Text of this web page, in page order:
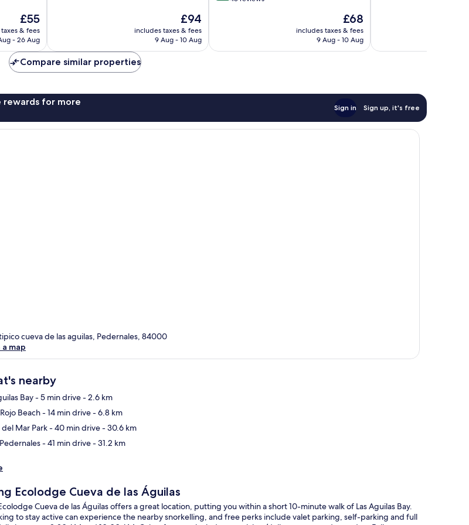
The
price
is
£55
& fees
- 26 Aug
reviews
The
price
is
£94
includes taxes & fees
9 Aug - 10 Aug
43
The
price
is
£68
includes taxes & fees
9 Aug - 10 Aug
Compare similar properties
rewards for more
Sign in Sign up, it's free
cueva de las aguilas, Pedernales, 84000
map
nearby
Bay- 5 min drive- 2.6 km
Beach- 14 min drive- 6.8 km
del Mar Park- 40 min drive- 30.6 km
- 41 min drive- 31.2 km
Ecolodge Cueva de las Águilas
Cueva de las Águilas offers a great location, putting you within a short 10-minute walk of Las Aguilas Bay.
to stay active can experience the nearby snorkelling, and free perks include valet parking, self-parking and full